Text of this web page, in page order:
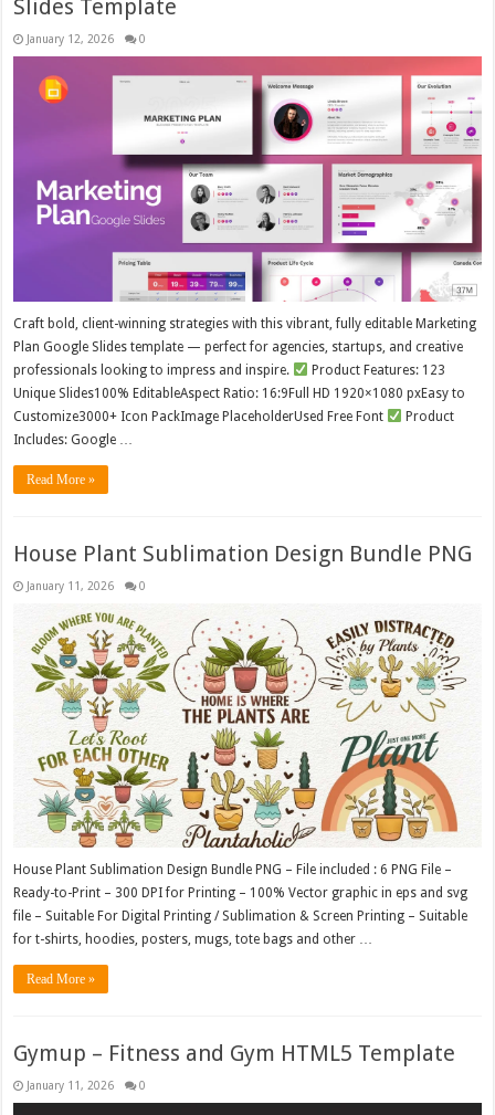
Slides Template
January 12, 2026 0
Craft bold, client-winning strategies with this vibrant, fully editable Marketing
Plan Google Slides template — perfect for agencies, startups, and creative
professionals looking to impress and inspire.
Product Features: 123
Unique Slides100% EditableAspect Ratio: 16:9Full HD 1920×1080 pxEasy to
Customize3000+ Icon PackImage PlaceholderUsed Free Font
Product
Includes: Google …
Read More »
House Plant Sublimation Design Bundle PNG
January 11, 2026 0
House Plant Sublimation Design Bundle PNG – File included : 6 PNG File –
Ready-to-Print – 300 DPI for Printing – 100% Vector graphic in eps and svg
file – Suitable For Digital Printing / Sublimation & Screen Printing – Suitable
for t-shirts, hoodies, posters, mugs, tote bags and other …
Read More »
Gymup – Fitness and Gym HTML5 Template
January 11, 2026 0